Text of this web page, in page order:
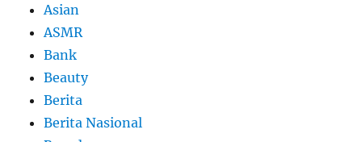
Asian
ASMR
Bank
Beauty
Berita
Berita Nasional